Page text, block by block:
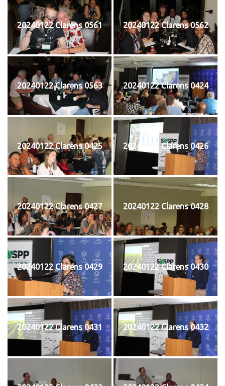
20240122 Clarens 0561 20240122 Clarens 0562
20240122 Clarens 0563 20240122 Clarens 0424
20240122 Clarens 0425 20240122 Clarens 0426
20240122 Clarens 0427 20240122 Clarens 0428
20240122 Clarens 0429 20240122 Clarens 0430
20240122 Clarens 0431 20240122 Clarens 0432